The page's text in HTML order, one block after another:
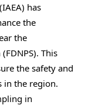
has
the
the
This
the safety and
in the region.
in